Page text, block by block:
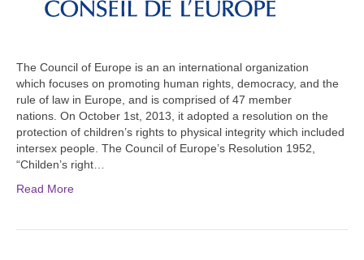
The Council of Europe is an an international organization
which focuses on promoting human rights, democracy, and the
rule of law in Europe, and is comprised of 47 member
nations. On October 1st, 2013, it adopted a resolution on the
protection of children’s rights to physical integrity which included
intersex people. The Council of Europe’s Resolution 1952,
“Childen’s right…
Read More